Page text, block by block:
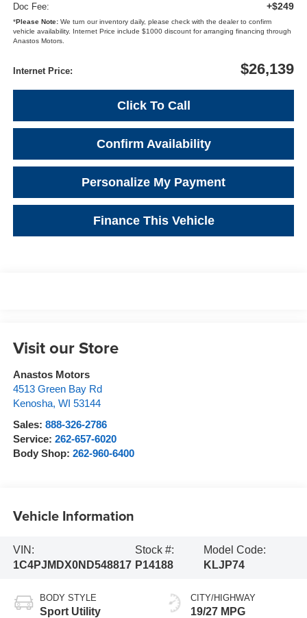
Doc Fee: +$249
*Please Note:We turn our inventory daily, please check with the dealer to confirm
vehicle availability. Internet Price include $1000 discount for arranging financing through
Anastos Motors.
Internet Price: $26,139
Click To Call
Confirm Availability
Personalize My Payment
Finance This Vehicle
Visit our Store
Anastos Motors
4513 Green Bay Rd
Kenosha, WI 53144
Sales: 888-326-2786
Service: 262-657-6020
Body Shop: 262-960-6400
Vehicle Information
VIN:
1C4PJMDX0ND548817
Stock #:
P14188
Model Code:
KLJP74
BODY STYLE
Sport Utility
CITY/HIGHWAY
19/27 MPG